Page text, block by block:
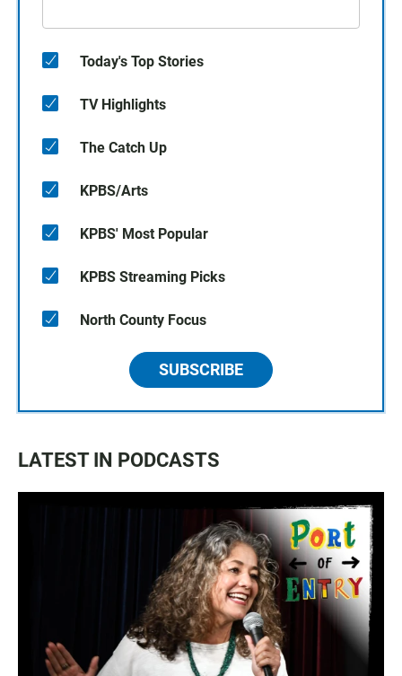
Today's Top Stories
TV Highlights
The Catch Up
KPBS/Arts
KPBS' Most Popular
KPBS Streaming Picks
North County Focus
SUBSCRIBE
LATEST IN PODCASTS